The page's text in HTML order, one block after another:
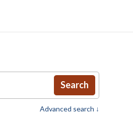
Search
Advanced search ↓